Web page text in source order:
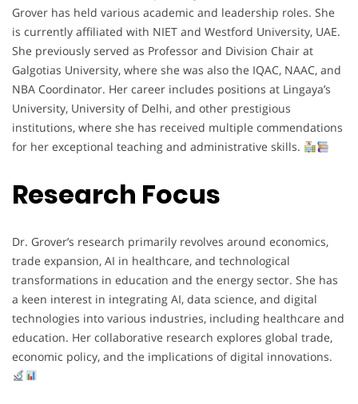
Grover has held various academic and leadership roles. She
is currently affiliated with NIET and Westford University, UAE.
She previously served as Professor and Division Chair at
Galgotias University, where she was also the IQAC, NAAC, and
NBA Coordinator. Her career includes positions at Lingaya’s
University, University of Delhi, and other prestigious
institutions, where she has received multiple commendations
for her exceptional teaching and administrative skills.
Research Focus
Dr. Grover’s research primarily revolves around economics,
trade expansion, AI in healthcare, and technological
transformations in education and the energy sector. She has
a keen interest in integrating AI, data science, and digital
technologies into various industries, including healthcare and
education. Her collaborative research explores global trade,
economic policy, and the implications of digital innovations.